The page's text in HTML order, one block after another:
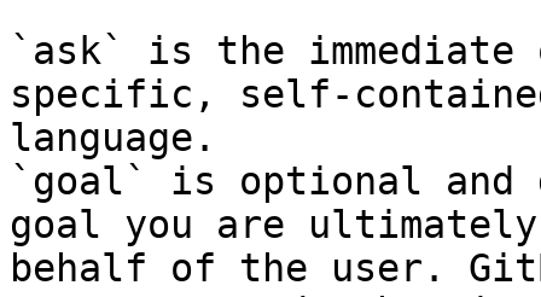
`ask` is the
specific, self-
language.
`goal` is optional and
goal you are
behalf of the user.